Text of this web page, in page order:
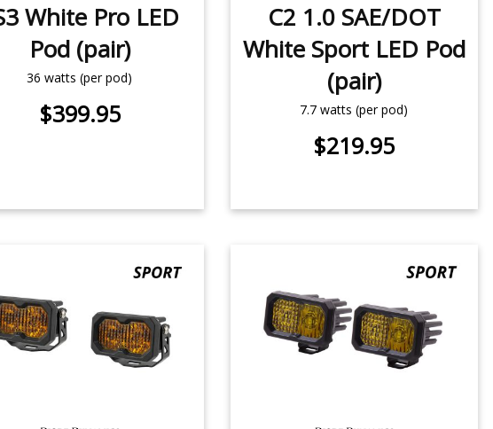
White Pro LED
Pod (pair)
36 watts (per pod)
$399.95
C2 1.0 SAE/DOT
White Sport LED Pod
(pair)
7.7 watts (per pod)
$219.95